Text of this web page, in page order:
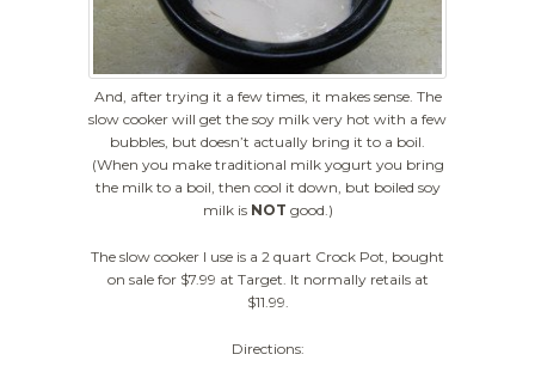
And, after trying it a few times, it makes sense. The
slow cooker will get the soy milk very hot with a few
bubbles, but doesn’t actually bring it to a boil.
(When you make traditional milk yogurt you bring
the milk to a boil, then cool it down, but boiled soy
milk is NOT good.)
The slow cooker I use is a 2 quart Crock Pot, bought
on sale for $7.99 at Target. It normally retails at
$11.99.
Directions: